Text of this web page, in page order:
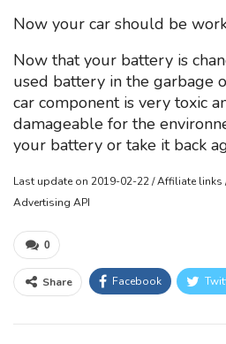
Now your car should be
Now that your battery is
used battery in the garbage
car component is very toxic
damageable for the
your battery or take it back
Last update on 2019-02-22 / Affiliate
Advertising API
0
Share Facebook